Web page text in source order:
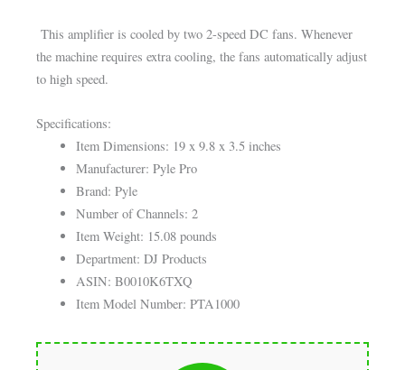
This amplifier is cooled by two 2-speed DC fans. Whenever
the machine requires extra cooling, the fans automatically adjust
to high speed.
Specifications:
Item Dimensions: 19 x 9.8 x 3.5 inches
Manufacturer: Pyle Pro
Brand: Pyle
Number of Channels: 2
Item Weight: 15.08 pounds
Department: DJ Products
ASIN: B0010K6TXQ
Item Model Number: PTA1000